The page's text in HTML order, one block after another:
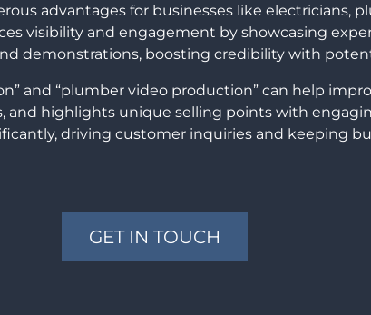
advantages for businesses like electricians,
visibility and engagement by showcasing
demonstrations, boosting credibility with
and “plumber video production” can help
and highlights unique selling points with
driving customer inquiries and keeping
GET IN TOUCH